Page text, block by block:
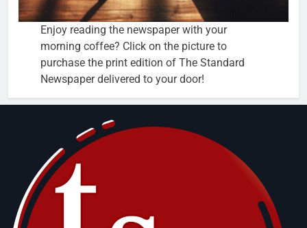
Enjoy reading the newspaper with your
morning coffee? Click on the picture to
purchase the print edition of The Standard
Newspaper delivered to your door!